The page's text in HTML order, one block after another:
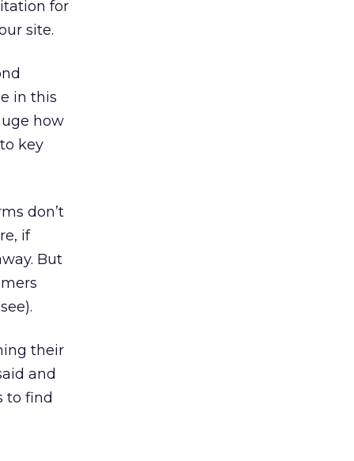
for
site.
in this
how
key
don’t
if
But
their
and
to find